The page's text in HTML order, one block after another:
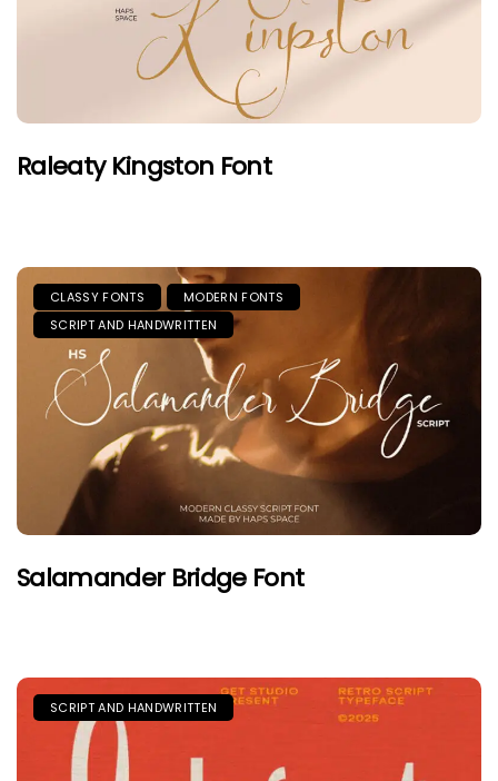
Raleaty Kingston Font
CLASSY FONTS
MODERN FONTS
SCRIPT AND HANDWRITTEN
Salamander Bridge Font
SCRIPT AND HANDWRITTEN